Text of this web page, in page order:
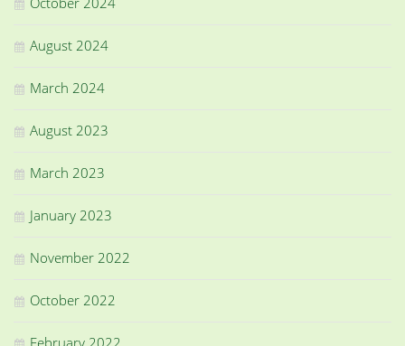
August 2024
March 2024
August 2023
March 2023
January 2023
November 2022
October 2022